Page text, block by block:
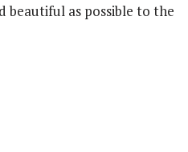
beautiful as possible to the